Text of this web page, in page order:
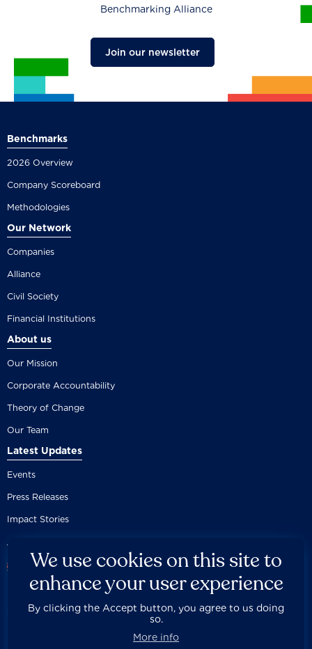
Benchmarking Alliance
Join our newsletter
Benchmarks
2026 Overview
Company Scoreboard
Methodologies
Our Network
Companies
Alliance
Civil Society
Financial Institutions
About us
Our Mission
Corporate Accountability
Theory of Change
Our Team
Latest Updates
Events
Press Releases
Impact Stories
Careers Privacy Policy Disclaimer Documentation
Contact Us Built by 89up
We use cookies on this site to
enhance your user experience
By clicking the Accept button, you agree to us doing
so.
More info